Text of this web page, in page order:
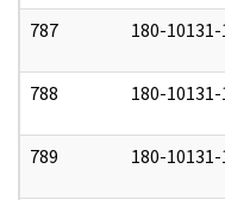
787 180-10131-
788 180-10131-
789 180-10131-